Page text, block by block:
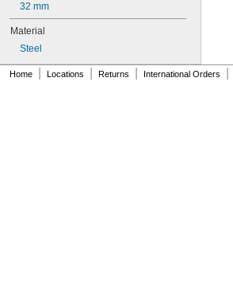
32 mm
Material
Steel
Home Locations Returns International Orders